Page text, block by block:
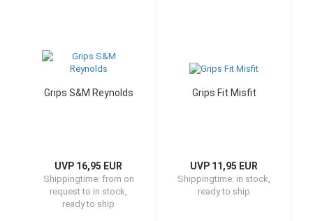
Grips S&M Reynolds
UVP 16,95 EUR
Shippingtime: from on
request to in stock,
ready to ship
Grips Fit Misfit
UVP 11,95 EUR
Shippingtime: in stock,
ready to ship